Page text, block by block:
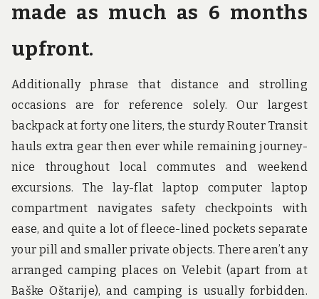
made as much as 6 months
upfront.
Additionally phrase that distance and strolling
occasions are for reference solely. Our largest
backpack at forty one liters, the sturdy Router Transit
hauls extra gear then ever while remaining journey-
nice throughout local commutes and weekend
excursions. The lay-flat laptop computer laptop
compartment navigates safety checkpoints with
ease, and quite a lot of fleece-lined pockets separate
your pill and smaller private objects. There aren’t any
arranged camping places on Velebit (apart from at
Baške Oštarije), and camping is usually forbidden.